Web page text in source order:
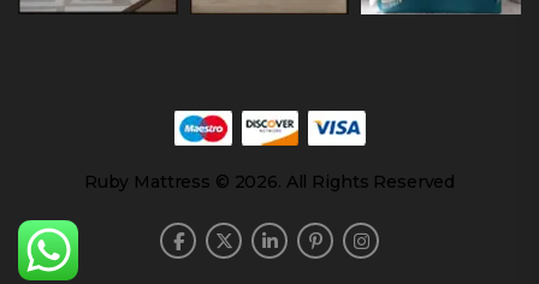
Ruby Mattress © 2026. All Rights Reserved